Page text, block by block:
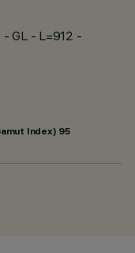
GL - L=912 -
Index) 95